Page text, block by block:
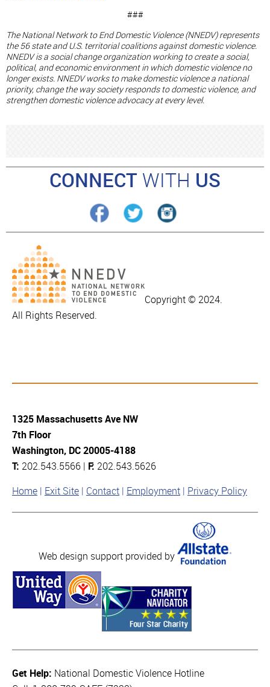
###
The National Network to End Domestic Violence (NNEDV) represents
the 56 state and U.S. territorial coalitions against domestic violence.
NNEDV is a social change organization working to create a social,
political, and economic environment in which domestic violence no
longer exists. NNEDV works to make domestic violence a national
priority, change the way society responds to domestic violence, and
strengthen domestic violence advocacy at every level.
CONNECT WITH US
Copyright © 2024.
All Rights Reserved.
1325 Massachusetts Ave NW
7th Floor
Washington, DC 20005-4188
T: 202.543.5566 | F: 202.543.5626
Home Exit Site Contact Employment Privacy Policy
Web design support provided by
Get Help: National Domestic Violence Hotline